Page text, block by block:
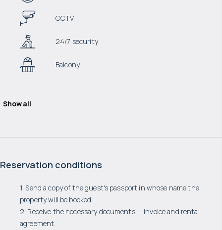
CCTV
24/7 security
Balcony
Show all
Reservation conditions
1. Send a copy of the guest's passport in whose name the
property will be booked.
2. Receive the necessary documents — invoice and rental
agreement.